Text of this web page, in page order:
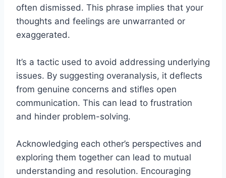
often dismissed. This phrase implies that your
thoughts and feelings are unwarranted or
exaggerated.
It’s a tactic used to avoid addressing underlying
issues. By suggesting overanalysis, it deflects
from genuine concerns and stifles open
communication. This can lead to frustration
and hinder problem-solving.
Acknowledging each other’s perspectives and
exploring them together can lead to mutual
understanding and resolution. Encouraging